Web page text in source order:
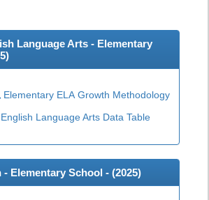
Language Arts - Elementary
)
Elementary ELA Growth Methodology
Language Arts Data Table
- Elementary School - (2025)